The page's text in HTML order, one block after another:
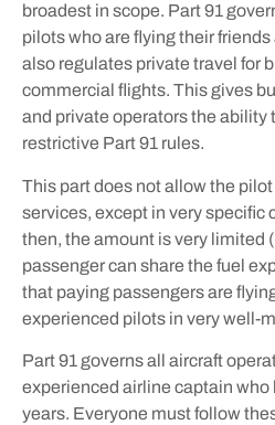
broadest in scope. Part 91
pilots who are flying their
also regulates private travel for
commercial flights. This gives
and private operators the ability
restrictive Part 91 rules.
This part does not allow the
services, except in very specific
then, the amount is very limited
passenger can share the fuel
that paying passengers are
experienced pilots in very well-
Part 91 governs all aircraft
experienced airline captain who
years. Everyone must follow